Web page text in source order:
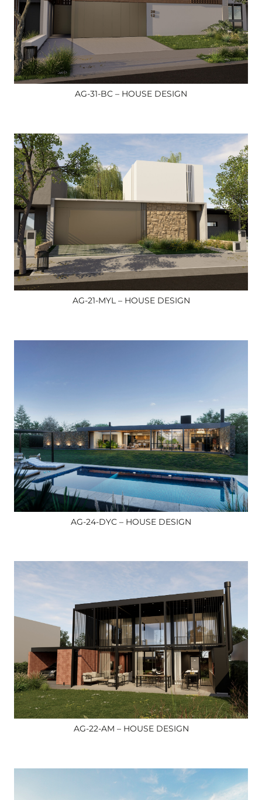
AG-31-BC – HOUSE DESIGN
AG-21-MYL – HOUSE DESIGN
AG-24-DYC – HOUSE DESIGN
AG-22-AM – HOUSE DESIGN